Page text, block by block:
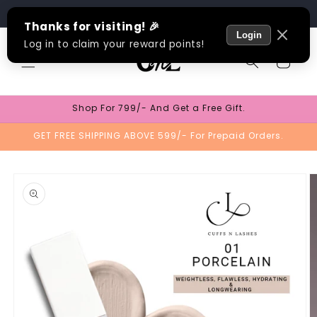
Skip to
content
Cart
Shop For 799/- And Get a Free Gift.
GET FREE SHIPPING ABOVE 599/- For Prepaid Orders.
product
information